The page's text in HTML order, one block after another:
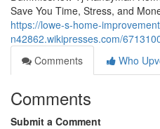
Save You Time, Stress, and
https://lowe-s-home-
n42862.wikipresses.com/
Comments
Who
Comments
Submit a Comment